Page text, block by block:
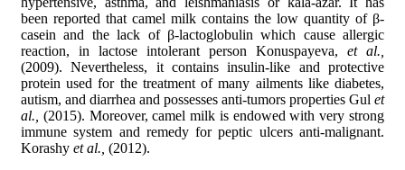
been reported that camel milk contains the low quantity of β-
casein and the lack of β-lactoglobulin which cause allergic
reaction, in lactose intolerant person Konuspayeva, et al.,
(2009). Nevertheless, it contains insulin-like and protective
protein used for the treatment of many ailments like diabetes,
autism, and diarrhea and possesses anti-tumors properties Gul et
al., (2015). Moreover, camel milk is endowed with very strong
immune system and remedy for peptic ulcers anti-malignant.
Korashy et al., (2012).